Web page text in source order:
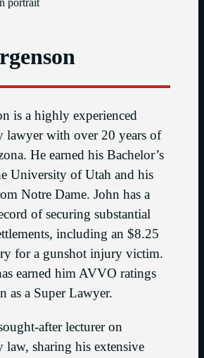
is a highly experienced
lawyer with over 20 years of
He earned his Bachelor’s
University of Utah and his
Notre Dame. John has a
of securing substantial
including an $8.25
for a gunshot injury victim.
earned him AVVO ratings
as a Super Lawyer.
after lecturer on
law, sharing his extensive